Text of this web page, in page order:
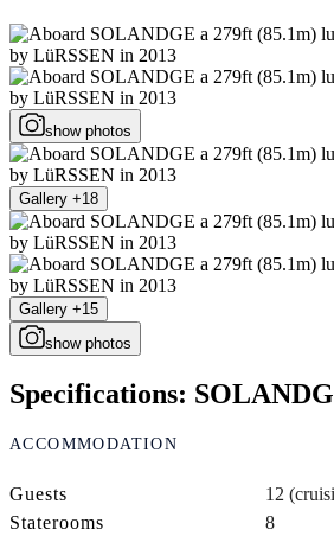
show photos
Gallery +18
Gallery +15
show photos
Specifications:
ACCOMMODATION
Guests
12
Staterooms
8